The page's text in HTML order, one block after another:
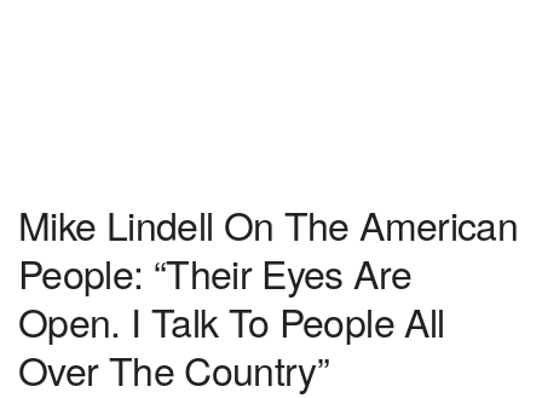
Mike Lindell On The American
People: “Their Eyes Are
Open. I Talk To People All
Over The Country”